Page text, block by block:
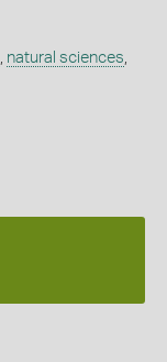
natural sciences